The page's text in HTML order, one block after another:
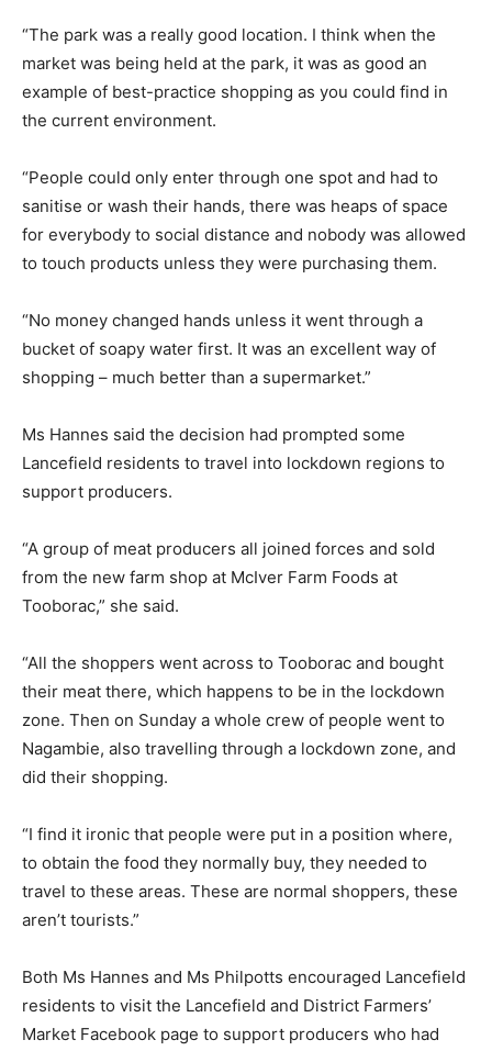
“The park was a really good location. I think when the
market was being held at the park, it was as good an
example of best-practice shopping as you could find in
the current environment.
“People could only enter through one spot and had to
sanitise or wash their hands, there was heaps of space
for everybody to social distance and nobody was allowed
to touch products unless they were purchasing them.
“No money changed hands unless it went through a
bucket of soapy water first. It was an excellent way of
shopping – much better than a supermarket.”
Ms Hannes said the decision had prompted some
Lancefield residents to travel into lockdown regions to
support producers.
“A group of meat producers all joined forces and sold
from the new farm shop at McIver Farm Foods at
Tooborac,” she said.
“All the shoppers went across to Tooborac and bought
their meat there, which happens to be in the lockdown
zone. Then on Sunday a whole crew of people went to
Nagambie, also travelling through a lockdown zone, and
did their shopping.
“I find it ironic that people were put in a position where,
to obtain the food they normally buy, they needed to
travel to these areas. These are normal shoppers, these
aren’t tourists.”
Both Ms Hannes and Ms Philpotts encouraged Lancefield
residents to visit the Lancefield and District Farmers’
Market Facebook page to support producers who had